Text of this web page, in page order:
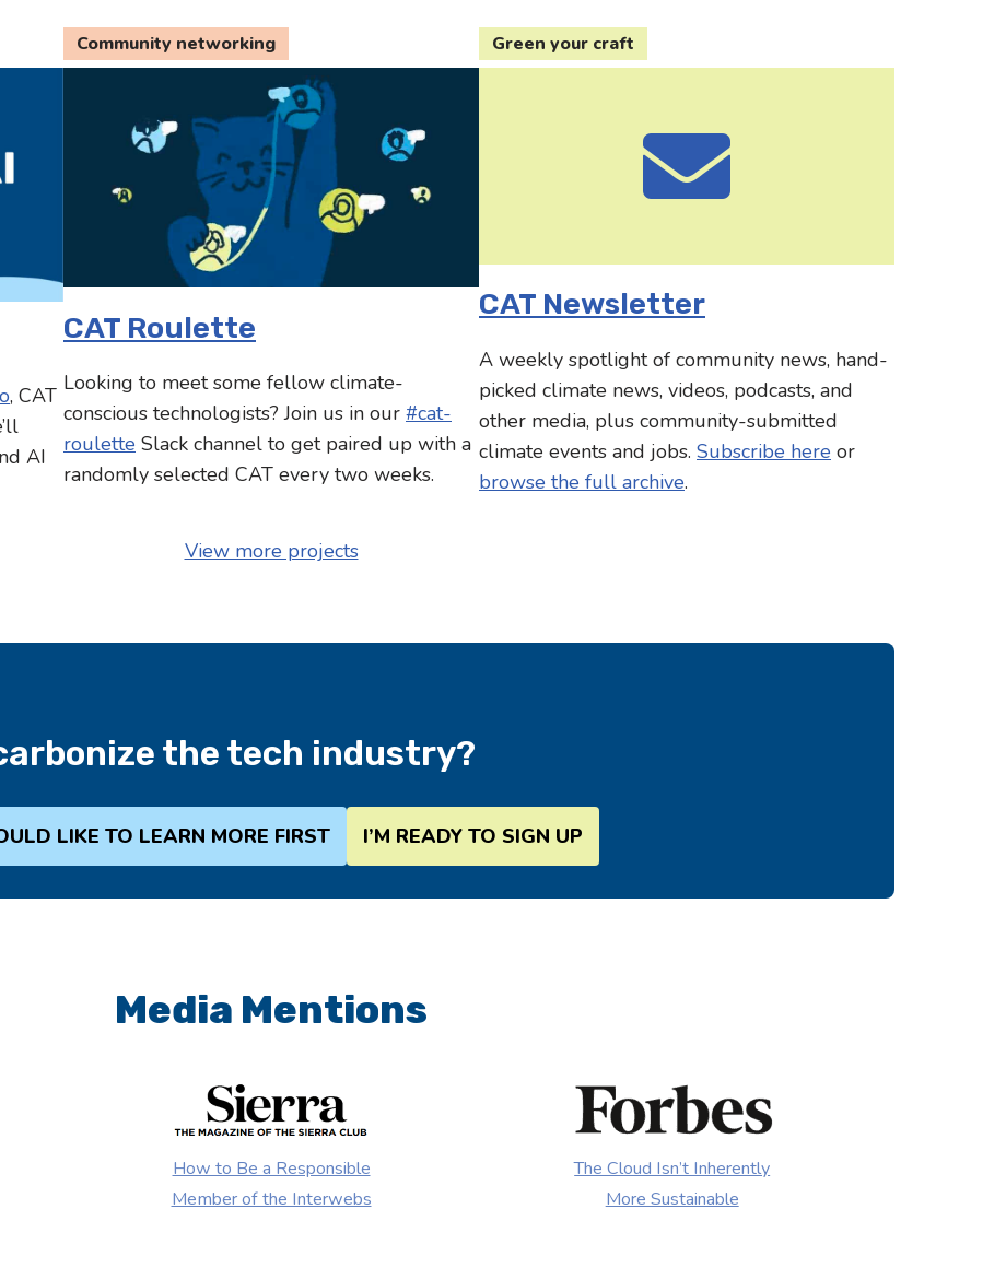
, CAT
AI
Community networking
CAT Roulette
Looking to meet some fellow climate-
conscious technologists? Join us in our #cat-
roulette Slack channel to get paired up with a
randomly selected CAT every two weeks.
Green your craft
CAT Newsletter
A weekly spotlight of community news, hand-
picked climate news, videos, podcasts, and
other media, plus community-submitted
climate events and jobs. Subscribe here or
browse the full archive.
View more projects
the tech industry?
LIKE TO LEARN MORE FIRST I’M READY TO SIGN UP
Media Mentions
How to Be a Responsible
Member of the Interwebs
The Cloud Isn’t Inherently
More Sustainable